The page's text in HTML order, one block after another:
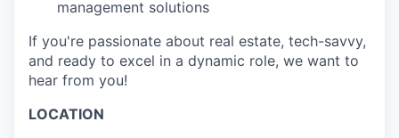
management solutions
If you're passionate about real estate, tech-savvy,
and ready to excel in a dynamic role, we want to
hear from you!
LOCATION